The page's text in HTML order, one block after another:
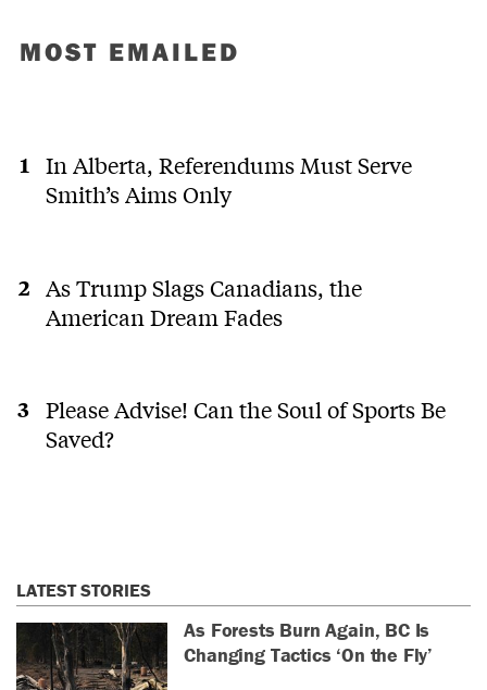
MOST EMAILED
In Alberta, Referendums Must Serve
Smith’s Aims Only
As Trump Slags Canadians, the
American Dream Fades
Please Advise! Can the Soul of Sports Be
Saved?
LATEST STORIES
As Forests Burn Again, BC Is
Changing Tactics ‘On the Fly’